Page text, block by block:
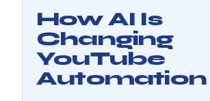
How AI Is
Changing
YouTube
Automation